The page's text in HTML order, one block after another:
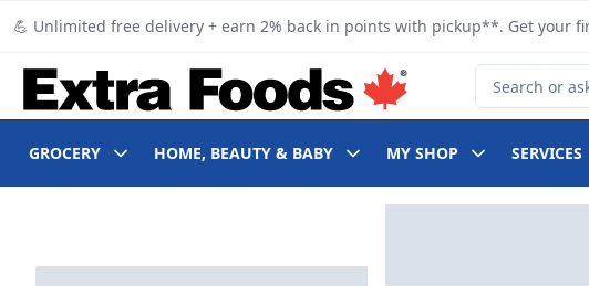
💪 Unlimited free delivery + earn 2% back in points with pickup**. Get your
Search for
GROCERY HOME, BEAUTY & BABY MY SHOP SERVICES